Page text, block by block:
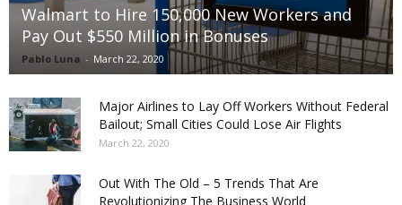
Walmart to Hire 150,000 New Workers and
Pay Out $550 Million in Bonuses
Pablo Luna - March 22, 2020
Major Airlines to Lay Off Workers Without Federal
Bailout; Small Cities Could Lose Air Flights
March 22, 2020
Out With The Old – 5 Trends That Are
Revolutionizing The Business World